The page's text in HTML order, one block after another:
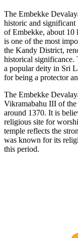
The Embekke
historic and
of Embekke, about 10
is one of the most
the Kandy District,
historical significance.
a popular deity in Sri
for being a protector
The Embekke
Vikramabahu III of
around 1370. It is
religious site for
temple reflects the
was known for its
this period.